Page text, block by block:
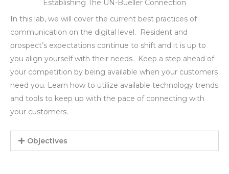
Establishing The UN-Bueller Connection
In this lab, we will cover the current best practices of
communication on the digital level. Resident and
prospect’s expectations continue to shift and it is up to
you align yourself with their needs. Keep a step ahead of
your competition by being available when your customers
need you. Learn how to utilize available technology trends
and tools to keep up with the pace of connecting with
your customers.
Objectives